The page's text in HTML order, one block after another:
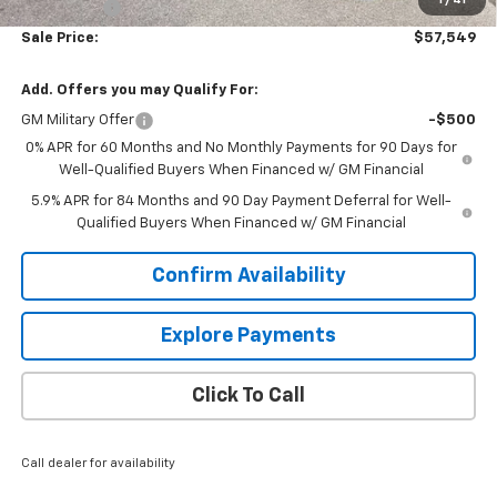
Bonus Cash -$1,750
Sale Price: $57,549
Add. Offers you may Qualify For:
GM Military Offer
-$500
0% APR for 60 Months and No Monthly Payments for 90 Days for
Well-Qualified Buyers When Financed w/ GM Financial
5.9% APR for 84 Months and 90 Day Payment Deferral for Well-
Qualified Buyers When Financed w/ GM Financial
Confirm Availability
Explore Payments
Click To Call
Call dealer for availability